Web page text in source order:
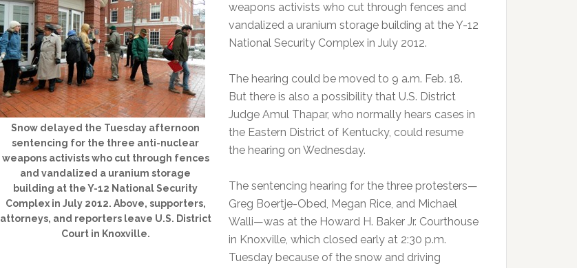
Snow delayed the Tuesday afternoon
sentencing for the three anti-nuclear
weapons activists who cut through fences
and vandalized a uranium storage
building at the Y-12 National Security
Complex in July 2012. Above, supporters,
attorneys, and reporters leave U.S. District
Court in Knoxville.
weapons activists who cut through fences and
vandalized a uranium storage building at the Y-12
National Security Complex in July 2012.
The hearing could be moved to 9 a.m. Feb. 18.
But there is also a possibility that U.S. District
Judge Amul Thapar, who normally hears cases in
the Eastern District of Kentucky, could resume
the hearing on Wednesday.
The sentencing hearing for the three protesters—
Greg Boertje-Obed, Megan Rice, and Michael
Walli—was at the Howard H. Baker Jr. Courthouse
in Knoxville, which closed early at 2:30 p.m.
Tuesday because of the snow and driving